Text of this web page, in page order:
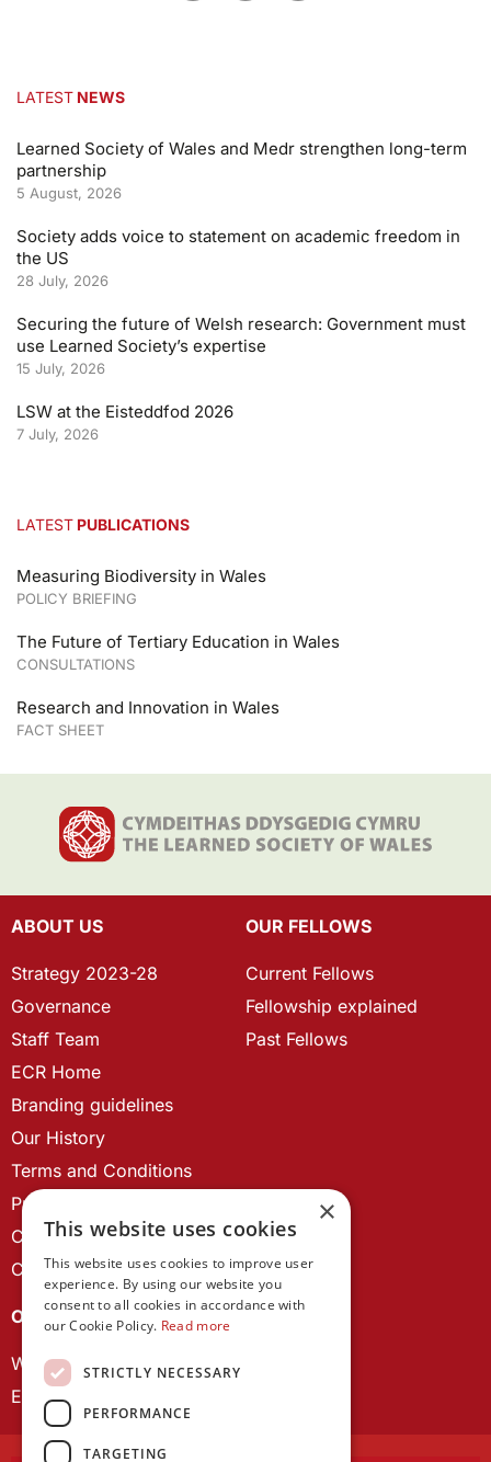
LATEST NEWS
Learned Society of Wales and Medr strengthen long-term
partnership
5 August, 2026
Society adds voice to statement on academic freedom in
the US
28 July, 2026
Securing the future of Welsh research: Government must
use Learned Society’s expertise
15 July, 2026
LSW at the Eisteddfod 2026
7 July, 2026
LATEST PUBLICATIONS
Measuring Biodiversity in Wales
POLICY BRIEFING
The Future of Tertiary Education in Wales
CONSULTATIONS
Research and Innovation in Wales
FACT SHEET
ABOUT US
Strategy 2023-28
Governance
Staff Team
ECR Home
Branding guidelines
Our History
Terms and Conditions
Privacy Policy
Cookie Policy
Contact us
OUR FELLOWS
Current Fellows
Fellowship explained
Past Fellows
OUR PROJECTS
Wales Studies
ECR Network
×
This website uses cookies
This website uses cookies to improve user
experience. By using our website you
consent to all cookies in accordance with
our Cookie Policy. Read more
STRICTLY NECESSARY
PERFORMANCE
TARGETING